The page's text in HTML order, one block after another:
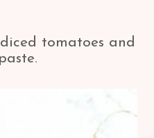
tomatoes and